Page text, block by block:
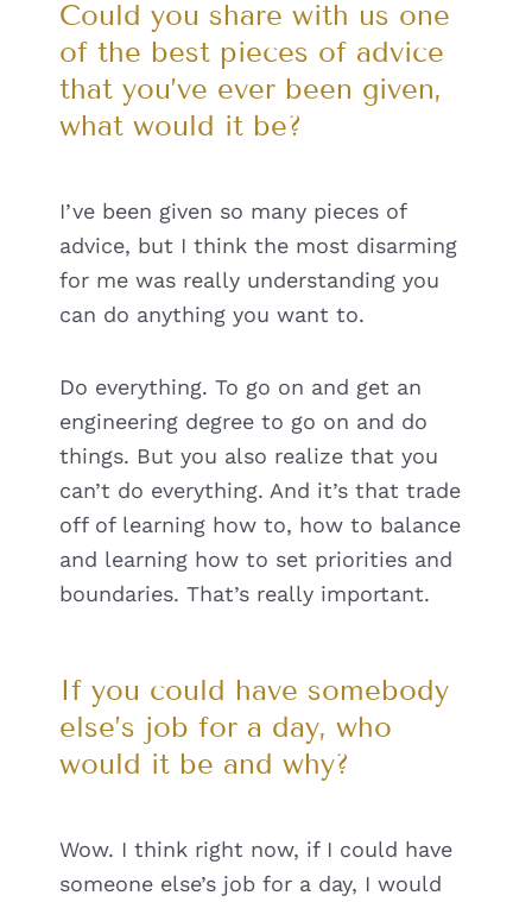
Could you share with us one
of the best pieces of advice
that you’ve ever been given,
what would it be?
I’ve been given so many pieces of
advice, but I think the most disarming
for me was really understanding you
can do anything you want to.
Do everything. To go on and get an
engineering degree to go on and do
things. But you also realize that you
can’t do everything. And it’s that trade
off of learning how to, how to balance
and learning how to set priorities and
boundaries. That’s really important.
If you could have somebody
else’s job for a day, who
would it be and why?
Wow. I think right now, if I could have
someone else’s job for a day, I would